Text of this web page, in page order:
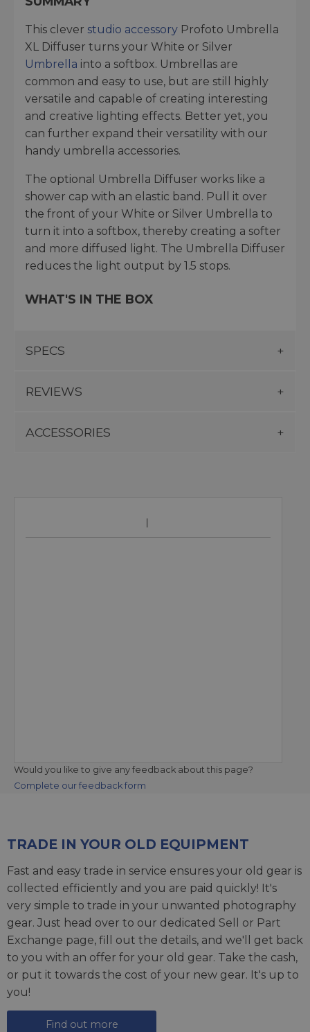
This clever studio accessory Profoto Umbrella
XL Diffuser turns your White or Silver
Umbrella into a softbox. Umbrellas are
common and easy to use, but are still highly
versatile and capable of creating interesting
and creative lighting effects. Better yet, you
can further expand their versatility with our
handy umbrella accessories.
The optional Umbrella Diffuser works like a
shower cap with an elastic band. Pull it over
the front of your White or Silver Umbrella to
turn it into a softbox, thereby creating a softer
and more diffused light. The Umbrella Diffuser
reduces the light output by 1.5 stops.
WHAT'S IN THE BOX
SPECS
REVIEWS
ACCESSORIES
Would you like to give any feedback about this page?
Complete our feedback form
TRADE IN YOUR OLD EQUIPMENT
Fast and easy trade in service ensures your old gear is
collected efficiently and you are paid quickly! It's
very simple to trade in your unwanted photography
gear. Just head over to our dedicated Sell or Part
Exchange page, fill out the details, and we'll get back
to you with an offer for your old gear. Take the cash,
or put it towards the cost of your new gear. It's up to
you!
Find out more